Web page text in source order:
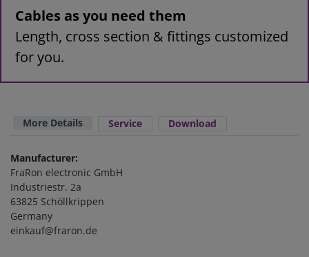
Cables as you need them
Length, cross section & fittings customized
for you.
More Details Service Download
Manufacturer:
FraRon electronic GmbH
Industriestr. 2a
63825 Schöllkrippen
Germany
einkauf@fraron.de